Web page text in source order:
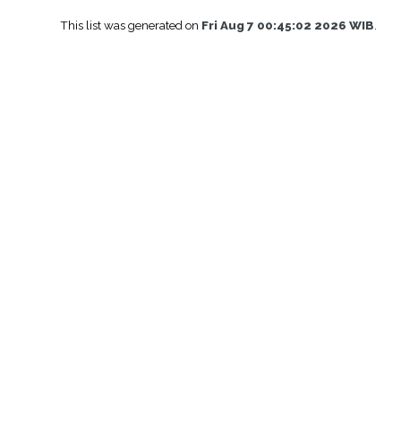
This list was generated on Fri Aug 7 00:45:02 2026 WIB.